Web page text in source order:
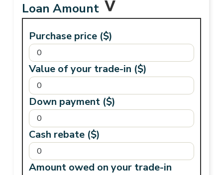
Loan Amount
Purchase price ($)
Value of your trade-in ($)
Down payment ($)
Cash rebate ($)
Amount owed on your trade-in